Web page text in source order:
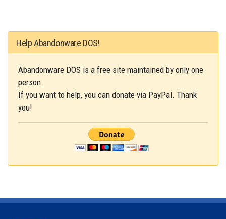
Help Abandonware DOS!
Abandonware DOS is a free site maintained by only one
person.
If you want to help, you can donate via PayPal. Thank
you!